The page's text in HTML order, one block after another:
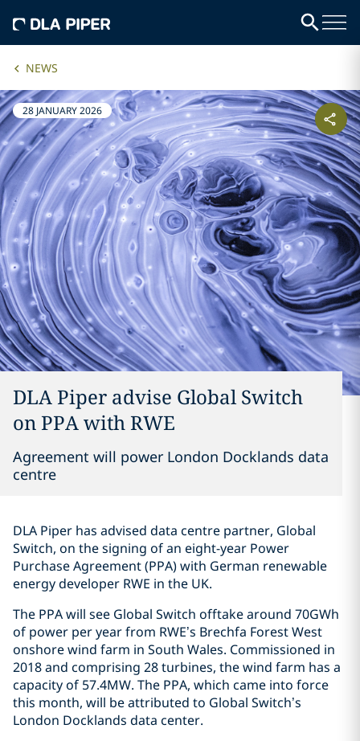
NEWS
28 JANUARY 2026
DLA Piper advise Global Switch
on PPA with RWE
Agreement will power London Docklands data
centre
DLA Piper has advised data centre partner, Global
Switch, on the signing of an eight-year Power
Purchase Agreement (PPA) with German renewable
energy developer RWE in the UK.
The PPA will see Global Switch offtake around 70GWh
of power per year from RWE’s Brechfa Forest West
onshore wind farm in South Wales. Commissioned in
2018 and comprising 28 turbines, the wind farm has a
capacity of 57.4MW. The PPA, which came into force
this month, will be attributed to Global Switch’s
London Docklands data center.